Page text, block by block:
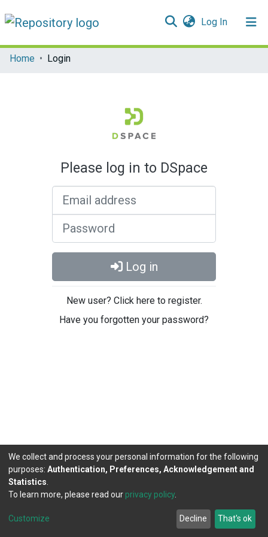
Log In(current)
Communities & Collections
Home Login
Please log in to DSpace
Log in
New user? Click here to register.
Have you forgotten your password?
DSpace software copyright © 2002-2026
Cookie
Agreement
Send
Feedback
We collect and process your personal information for the following
purposes: Authentication, Preferences, Acknowledgement and
Statistics
To learn more, please read our privacy policy.
Customize Decline That's ok